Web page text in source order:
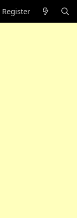
Register